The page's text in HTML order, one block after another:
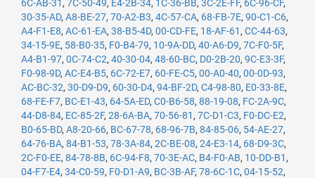
6C-AB-31 , 7C-50-49, E4-2B-34, 1C-36-BB, 3C-2E-FF, 6C-96-CF,
30-35-AD, A8-BE-27, 70-A2-B3, 4C-57-CA, 68-FB-7E, 90-C1-C6,
A4-F1-E8, AC-61-EA, 38-B5-4D, 00-CD-FE, 18-AF-61 , CC-44-63,
34-15-9E, 58-B0-35, F0-B4-79, 10-9A-DD, 40-A6-D9, 7C-F0-5F,
A4-B1-97, 0C-74-C2, 40-30-04, 48-60-BC, D0-2B-20, 9C-E3-3F,
F0-98-9D, AC-E4-B5, 6C-72-E7, 60-FE-C5, 00-A0-40, 00-0D-93,
AC-BC-32, 30-D9-D9, 60-30-D4, 94-BF-2D, C4-98-80, E0-33-8E,
68-FE-F7, BC-E1-43, 64-5A-ED, C0-B6-58, 88-19-08, FC-2A-9C,
44-D8-84, EC-85-2F, 28-6A-BA, 70-56-81 , 7C-D1-C3, F0-DC-E2,
B0-65-BD, A8-20-66, BC-67-78, 68-96-7B, 84-85-06, 54-AE-27,
64-76-BA, 84-B1-53, 78-3A-84, 2C-BE-08, 24-E3-14, 68-D9-3C,
2C-F0-EE, 84-78-8B, 6C-94-F8, 70-3E-AC, B4-F0-AB, 10-DD-B1 ,
04-F7-E4, 34-C0-59, F0-D1-A9, BC-3B-AF, 78-6C-1C, 04-15-52,